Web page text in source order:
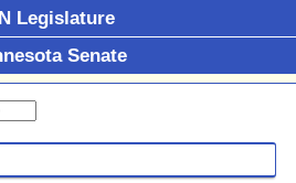
Legislature
Senate